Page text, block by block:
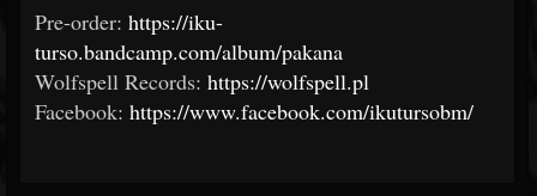
Pre-order: https://iku-
turso.bandcamp.com/album/pakana
Wolfspell Records: https://wolfspell.pl
Facebook: https://www.facebook.com/ikutursobm/